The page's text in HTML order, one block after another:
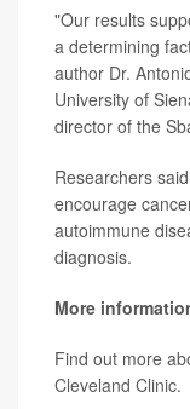
"Our results
a determining
author Dr.
University of
director of the
Researchers
encourage
autoimmune
diagnosis.
More
Find out more
Cleveland Clinic.